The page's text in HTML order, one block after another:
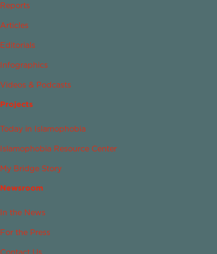
Reports
Articles
Editorials
Infographics
Videos & Podcasts
Projects
Today in Islamophobia
Islamophobia Resource Center
My Bridge Story
Newsroom
In the News
For the Press
Contact Us